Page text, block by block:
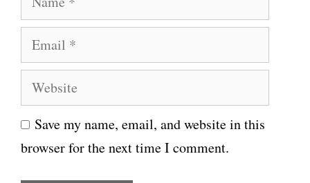
a
e
m
i
l
W
e
b
s
Save my name, email, and website in this
browser for the next time I comment.